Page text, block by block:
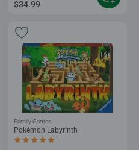
$34.99
Pokémon Labyrinth
Average rating 5.0 out of 5 stars.
Family Games